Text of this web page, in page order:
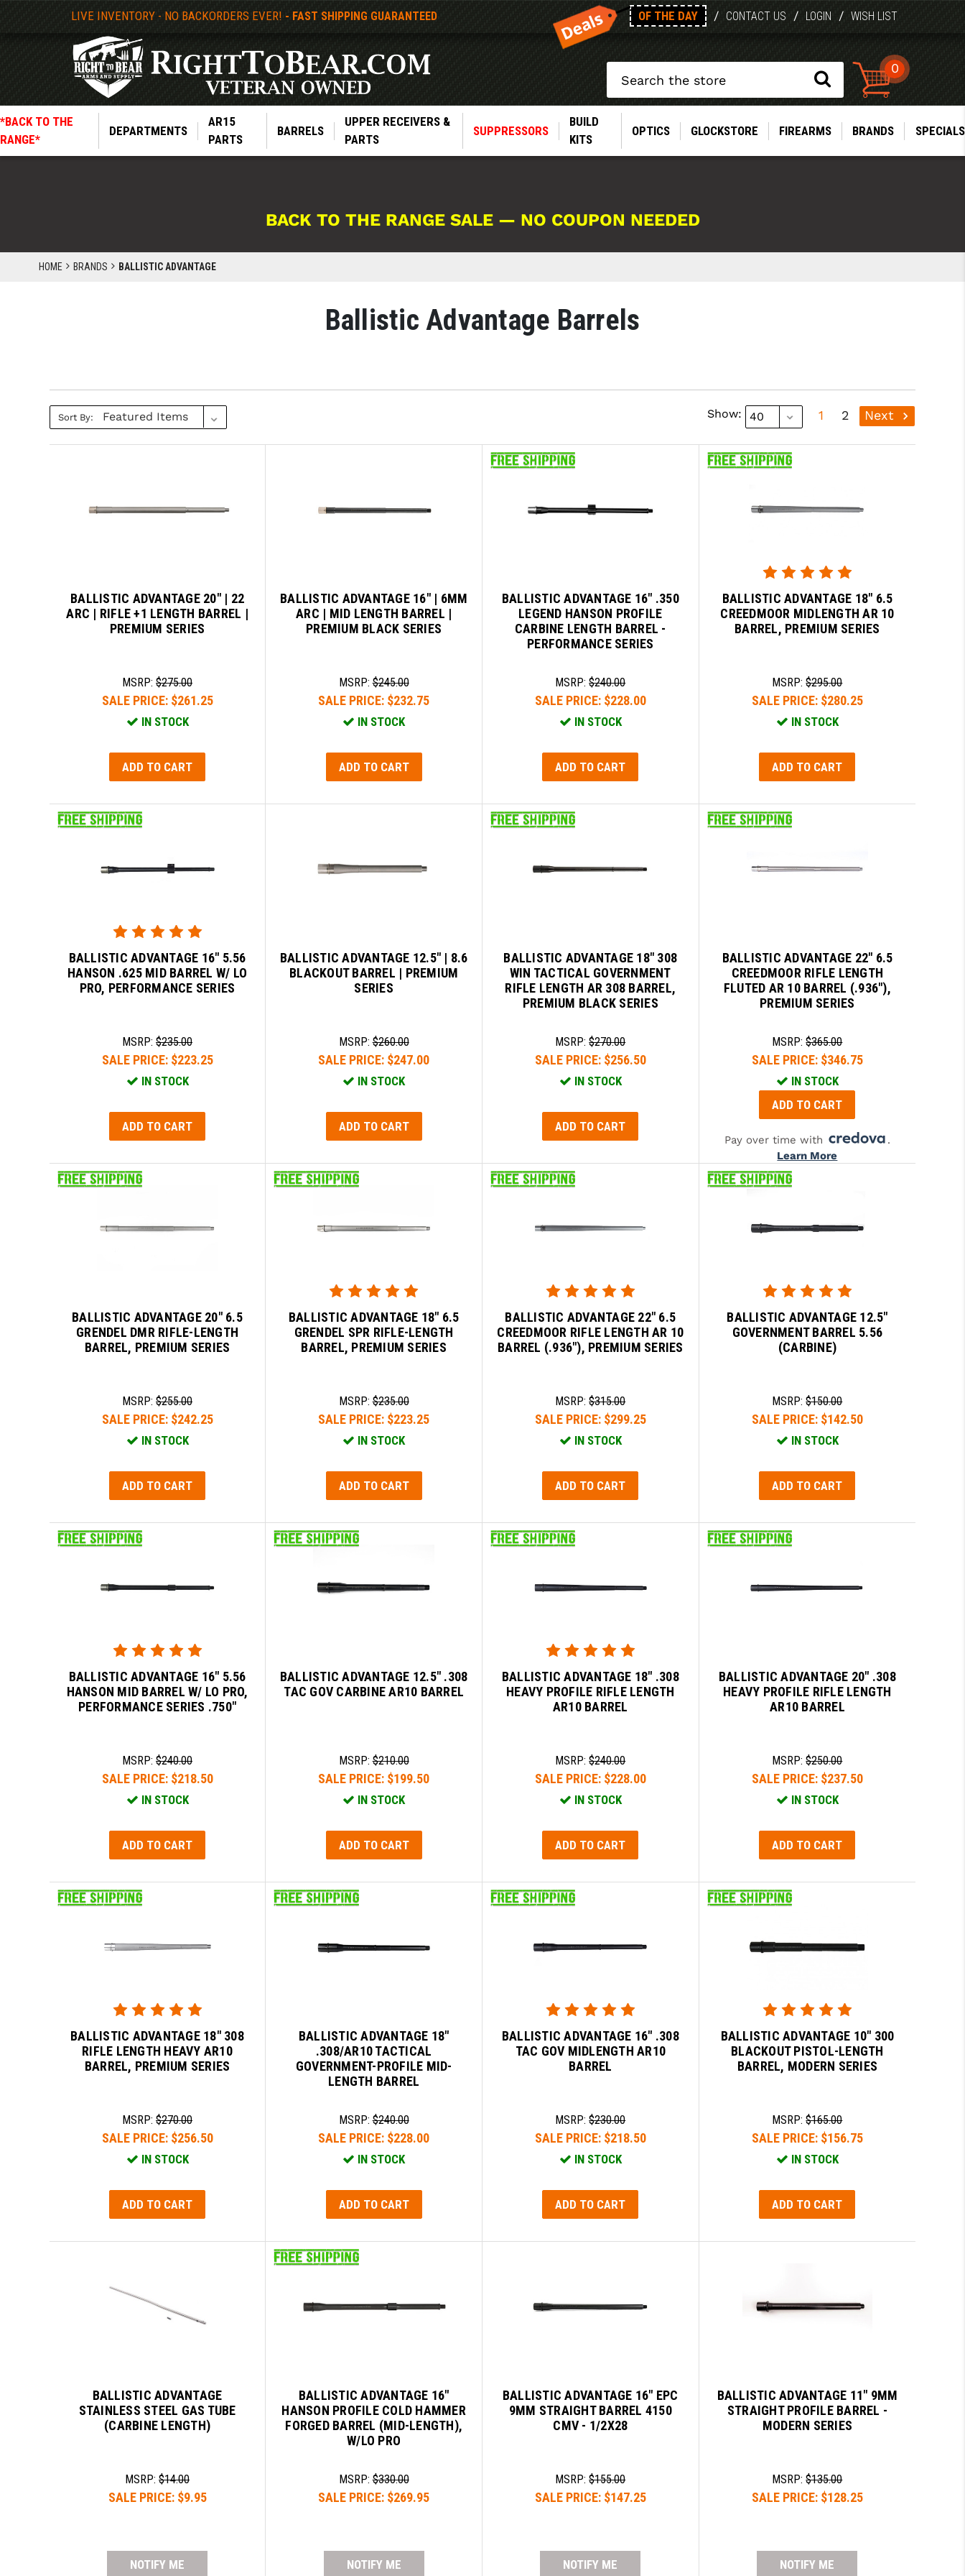
LIVE INVENTORY - NO BACKORDERS EVER! - FAST SHIPPING GUARANTEED OF THE DAY / CONTACT US / LOGIN / WISH LIST
0
*BACK TO THE
RANGE*
DEPARTMENTS
AR15
PARTS
BARRELS
UPPER RECEIVERS &
PARTS
SUPPRESSORS
BUILD
KITS
OPTICS GLOCKSTORE FIREARMS BRANDS SPECIALS
BACK TO THE RANGE SALE — NO COUPON NEEDED
HOME BRANDS BALLISTIC ADVANTAGE
Ballistic Advantage Barrels
Sort By: Show: 1 2 Next
BALLISTIC ADVANTAGE 20" | 22
ARC | RIFLE +1 LENGTH BARREL |
PREMIUM SERIES
MSRP:$275.00
SALE PRICE: $261.25
IN STOCK
ADD TO CART
BALLISTIC ADVANTAGE 16" | 6MM
ARC | MID LENGTH BARREL |
PREMIUM BLACK SERIES
MSRP:$245.00
SALE PRICE: $232.75
IN STOCK
ADD TO CART
BALLISTIC ADVANTAGE 16" .350
LEGEND HANSON PROFILE
CARBINE LENGTH BARREL -
PERFORMANCE SERIES
MSRP:$240.00
SALE PRICE: $228.00
IN STOCK
ADD TO CART
BALLISTIC ADVANTAGE 18" 6.5
CREEDMOOR MIDLENGTH AR 10
BARREL, PREMIUM SERIES
MSRP:$295.00
SALE PRICE: $280.25
IN STOCK
ADD TO CART
BALLISTIC ADVANTAGE 16" 5.56
HANSON .625 MID BARREL W/ LO
PRO, PERFORMANCE SERIES
MSRP:$235.00
SALE PRICE: $223.25
IN STOCK
ADD TO CART
BALLISTIC ADVANTAGE 12.5" | 8.6
BLACKOUT BARREL | PREMIUM
SERIES
MSRP:$260.00
SALE PRICE: $247.00
IN STOCK
ADD TO CART
BALLISTIC ADVANTAGE 18" 308
WIN TACTICAL GOVERNMENT
RIFLE LENGTH AR 308 BARREL,
PREMIUM BLACK SERIES
MSRP:$270.00
SALE PRICE: $256.50
IN STOCK
ADD TO CART
BALLISTIC ADVANTAGE 22" 6.5
CREEDMOOR RIFLE LENGTH
FLUTED AR 10 BARREL (.936"),
PREMIUM SERIES
MSRP:$365.00
SALE PRICE: $346.75
IN STOCK
ADD TO CART
Pay over time with
.
Learn More
BALLISTIC ADVANTAGE 20" 6.5
GRENDEL DMR RIFLE-LENGTH
BARREL, PREMIUM SERIES
MSRP:$255.00
SALE PRICE: $242.25
IN STOCK
ADD TO CART
BALLISTIC ADVANTAGE 18" 6.5
GRENDEL SPR RIFLE-LENGTH
BARREL, PREMIUM SERIES
MSRP:$235.00
SALE PRICE: $223.25
IN STOCK
ADD TO CART
BALLISTIC ADVANTAGE 22" 6.5
CREEDMOOR RIFLE LENGTH AR 10
BARREL (.936"), PREMIUM SERIES
MSRP:$315.00
SALE PRICE: $299.25
IN STOCK
ADD TO CART
BALLISTIC ADVANTAGE 12.5"
GOVERNMENT BARREL 5.56
(CARBINE)
MSRP:$150.00
SALE PRICE: $142.50
IN STOCK
ADD TO CART
BALLISTIC ADVANTAGE 16" 5.56
HANSON MID BARREL W/ LO PRO,
PERFORMANCE SERIES .750"
MSRP:$240.00
SALE PRICE: $218.50
IN STOCK
ADD TO CART
BALLISTIC ADVANTAGE 12.5" .308
TAC GOV CARBINE AR10 BARREL
MSRP:$210.00
SALE PRICE: $199.50
IN STOCK
ADD TO CART
BALLISTIC ADVANTAGE 18" .308
HEAVY PROFILE RIFLE LENGTH
AR10 BARREL
MSRP:$240.00
SALE PRICE: $228.00
IN STOCK
ADD TO CART
BALLISTIC ADVANTAGE 20" .308
HEAVY PROFILE RIFLE LENGTH
AR10 BARREL
MSRP:$250.00
SALE PRICE: $237.50
IN STOCK
ADD TO CART
BALLISTIC ADVANTAGE 18" 308
RIFLE LENGTH HEAVY AR10
BARREL, PREMIUM SERIES
MSRP:$270.00
SALE PRICE: $256.50
IN STOCK
ADD TO CART
BALLISTIC ADVANTAGE 18"
.308/AR10 TACTICAL
GOVERNMENT-PROFILE MID-
LENGTH BARREL
MSRP:$240.00
SALE PRICE: $228.00
IN STOCK
ADD TO CART
BALLISTIC ADVANTAGE 16" .308
TAC GOV MIDLENGTH AR10
BARREL
MSRP:$230.00
SALE PRICE: $218.50
IN STOCK
ADD TO CART
BALLISTIC ADVANTAGE 10" 300
BLACKOUT PISTOL-LENGTH
BARREL, MODERN SERIES
MSRP:$165.00
SALE PRICE: $156.75
IN STOCK
ADD TO CART
BALLISTIC ADVANTAGE
STAINLESS STEEL GAS TUBE
(CARBINE LENGTH)
MSRP:$14.00
SALE PRICE: $9.95
NOTIFY ME
BALLISTIC ADVANTAGE 16"
HANSON PROFILE COLD HAMMER
FORGED BARREL (MID-LENGTH),
W/LO PRO
MSRP:$330.00
SALE PRICE: $269.95
NOTIFY ME
BALLISTIC ADVANTAGE 16" EPC
9MM STRAIGHT BARREL 4150
CMV - 1/2X28
MSRP:$155.00
SALE PRICE: $147.25
NOTIFY ME
BALLISTIC ADVANTAGE 11" 9MM
STRAIGHT PROFILE BARREL -
MODERN SERIES
MSRP:$135.00
SALE PRICE: $128.25
NOTIFY ME